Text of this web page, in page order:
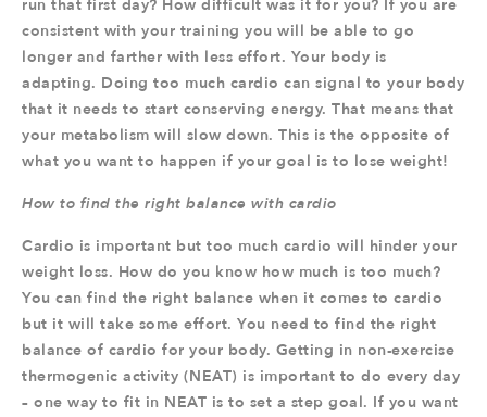
run that first day? How difficult was it for you? If you are
consistent with your training you will be able to go
longer and farther with less effort. Your body is
adapting. Doing too much cardio can signal to your body
that it needs to start conserving energy. That means that
your metabolism will slow down. This is the opposite of
what you want to happen if your goal is to lose weight!
How to find the right balance with cardio
Cardio is important but too much cardio will hinder your
weight loss. How do you know how much is too much?
You can find the right balance when it comes to cardio
but it will take some effort. You need to find the right
balance of cardio for your body. Getting in non-exercise
thermogenic activity (NEAT) is important to do every day
– one way to fit in NEAT is to set a step goal. If you want